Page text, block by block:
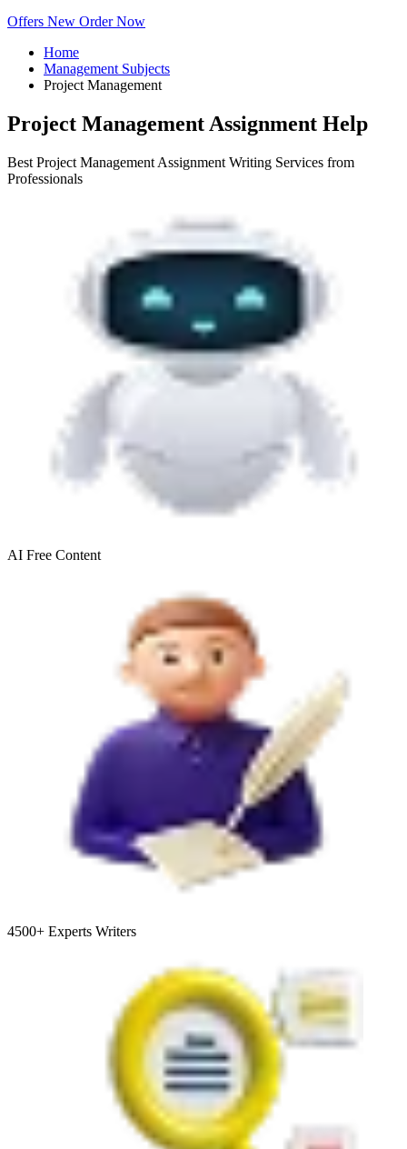
Offers New Order Now
Home
Management Subjects
Project Management
Project Management Assignment Help
Best Project Management Assignment Writing Services from
Professionals
AI Free Content
4500+ Experts Writers